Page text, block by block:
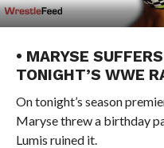
• MARYSE
TONIGHT’S WWE
On tonight’s season
Maryse threw a birthday
Lumis ruined it.